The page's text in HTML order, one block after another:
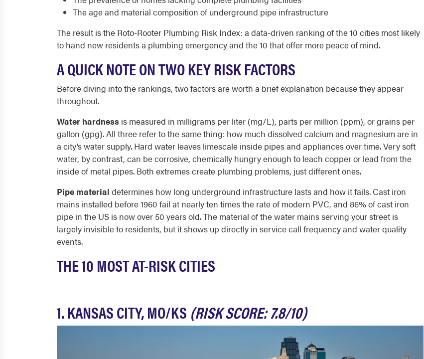
The age and material composition of underground pipe infrastructure
The result is the Roto-Rooter Plumbing Risk Index: a data-driven ranking of the 10 cities most likely
to hand new residents a plumbing emergency and the 10 that offer more peace of mind.
A QUICK NOTE ON TWO KEY RISK FACTORS
Before diving into the rankings, two factors are worth a brief explanation because they appear
throughout.
Water hardness is measured in milligrams per liter (mg/L), parts per million (ppm), or grains per
gallon (gpg). All three refer to the same thing: how much dissolved calcium and magnesium are in
a city’s water supply. Hard water leaves limescale inside pipes and appliances over time. Very soft
water, by contrast, can be corrosive, chemically hungry enough to leach copper or lead from the
inside of metal pipes. Both extremes create plumbing problems, just different ones.
Pipe material determines how long underground infrastructure lasts and how it fails. Cast iron
mains installed before 1960 fail at nearly ten times the rate of modern PVC, and 86% of cast iron
pipe in the US is now over 50 years old. The material of the water mains serving your street is
largely invisible to residents, but it shows up directly in service call frequency and water quality
events.
THE 10 MOST AT-RISK CITIES
1. KANSAS CITY, MO/KS (RISK SCORE: 7.8/10)